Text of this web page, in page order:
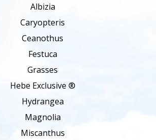
Albizia
Caryopteris
Ceanothus
Festuca
Grasses
Hebe Exclusive ®
Hydrangea
Magnolia
Miscanthus